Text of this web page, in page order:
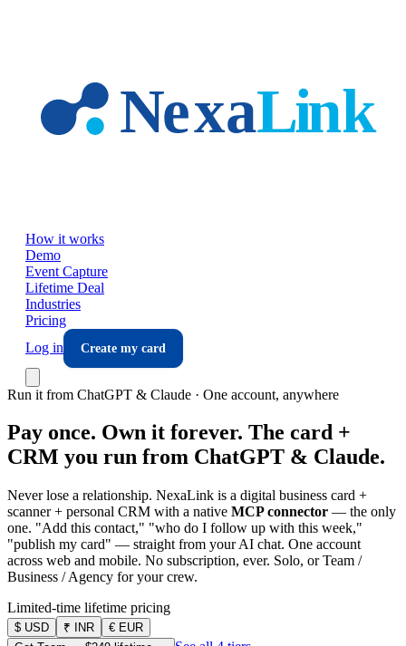
How it works
Demo
Event Capture
Lifetime Deal
Industries
Pricing
Log in
Create my card
Run it from ChatGPT & Claude · One account, anywhere
Pay once. Own it forever. The card +
CRM you run from ChatGPT & Claude.
Never lose a relationship. NexaLink is a digital business card +
scanner + personal CRM with a native MCP connector — the only
one. "Add this contact," "who do I follow up with this week,"
"publish my card" — straight from your AI chat. One account
across web and mobile. No subscription, ever. Solo, or Team /
Business / Agency for your crew.
Limited-time lifetime pricing
$ USD ₹ INR € EUR